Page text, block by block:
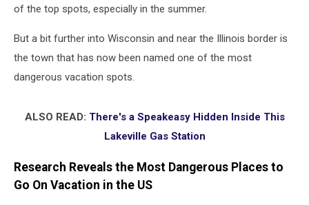
of the top spots, especially in the summer.
But a bit further into Wisconsin and near the Illinois border is
the town that has now been named one of the most
dangerous vacation spots.
ALSO READ: There's a Speakeasy Hidden Inside This
Lakeville Gas Station
Research Reveals the Most Dangerous Places to
Go On Vacation in the US